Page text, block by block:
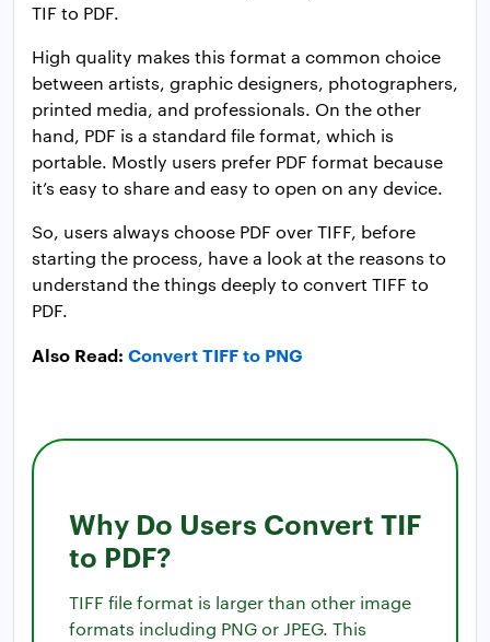
TIF to PDF.
High quality makes this format a common choice
between artists, graphic designers, photographers,
printed media, and professionals. On the other
hand, PDF is a standard file format, which is
portable. Mostly users prefer PDF format because
it’s easy to share and easy to open on any device.
So, users always choose PDF over TIFF, before
starting the process, have a look at the reasons to
understand the things deeply to convert TIFF to
PDF.
Also Read: Convert TIFF to PNG
Why Do Users Convert TIF
to PDF?
TIFF file format is larger than other image
formats including PNG or JPEG. This